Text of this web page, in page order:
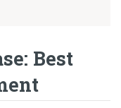
Best